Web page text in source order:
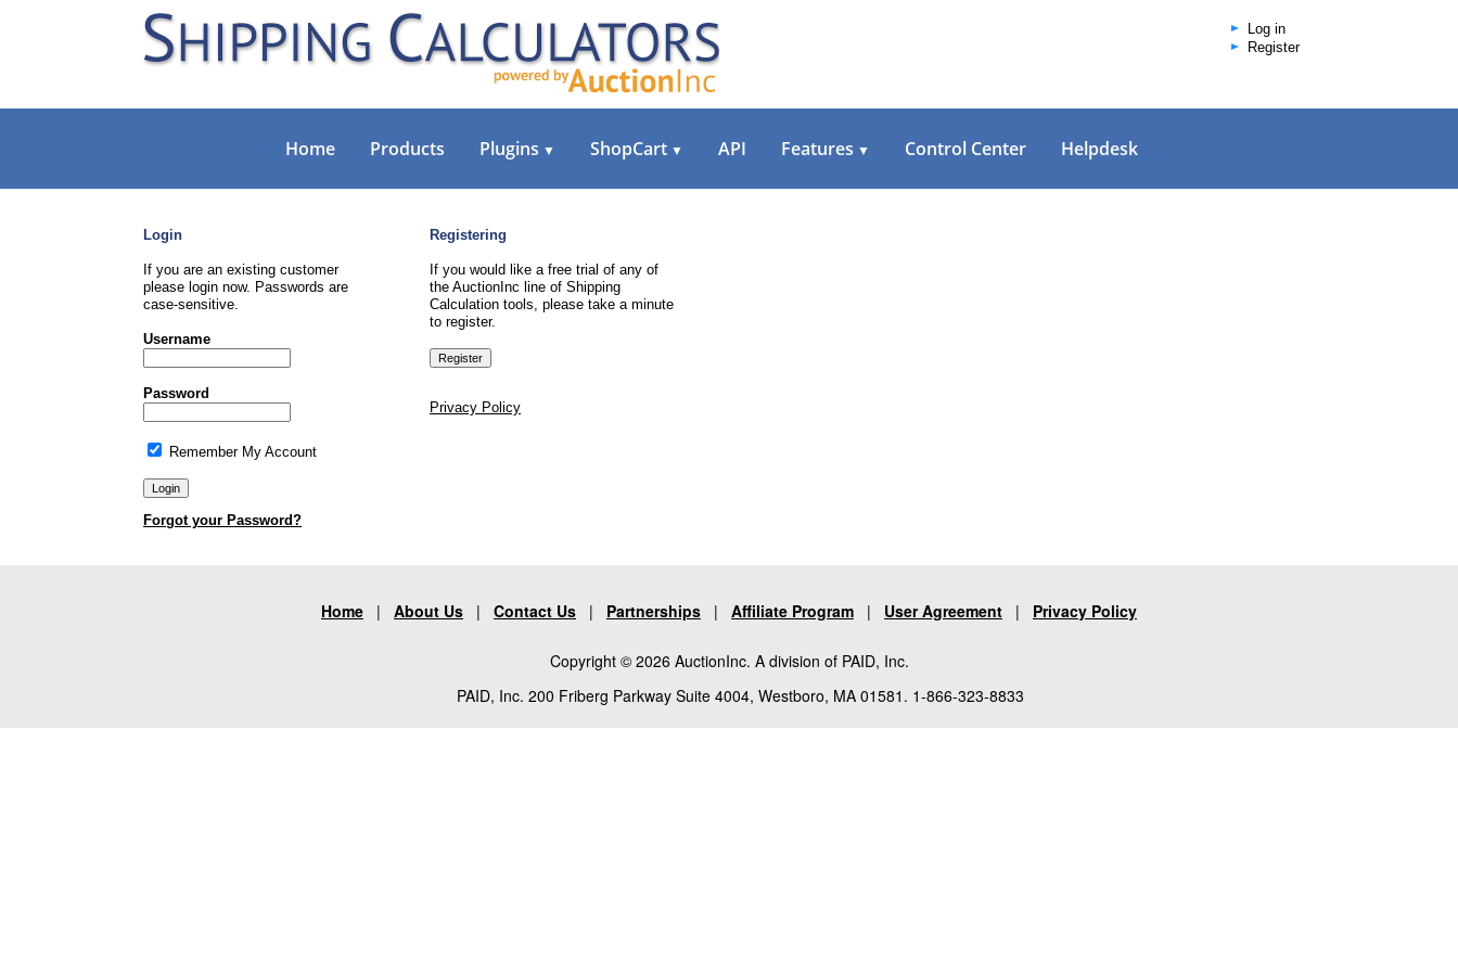
Log in
Register
Home Products Plugins ▼ ShopCart ▼ API Features ▼ Control Center Helpdesk
Login
If you are an existing customer
please login now. Passwords are
case-sensitive.
Username
Password
Remember My Account
Forgot your Password?
Registering
If you would like a free trial of any of
the AuctionInc line of Shipping
Calculation tools, please take a minute
to register.
Privacy Policy
Home | About Us | Contact Us | Partnerships | Affiliate Program | User Agreement | Privacy Policy
Copyright © 2026 AuctionInc. A division of PAID, Inc.
PAID, Inc. 200 Friberg Parkway Suite 4004, Westboro, MA 01581. 1-866-323-8833